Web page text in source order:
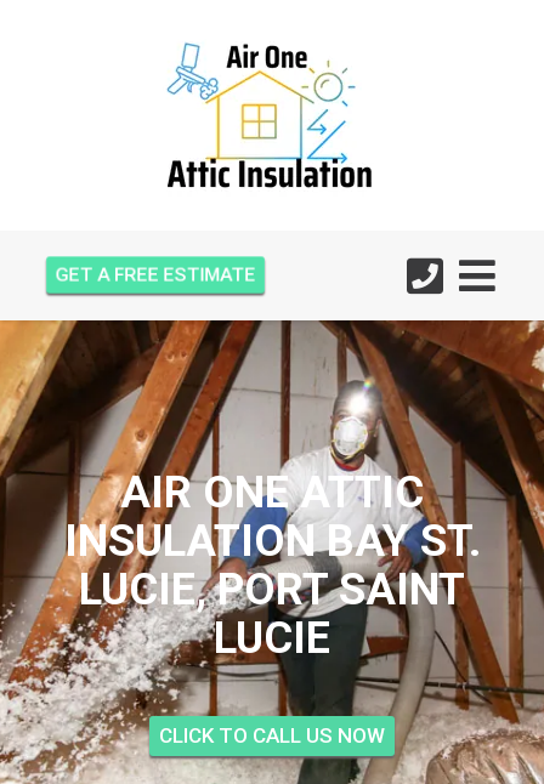
GET A FREE ESTIMATE
AIR ONE ATTIC
INSULATION BAY ST.
LUCIE, PORT SAINT
LUCIE
CLICK TO CALL US NOW